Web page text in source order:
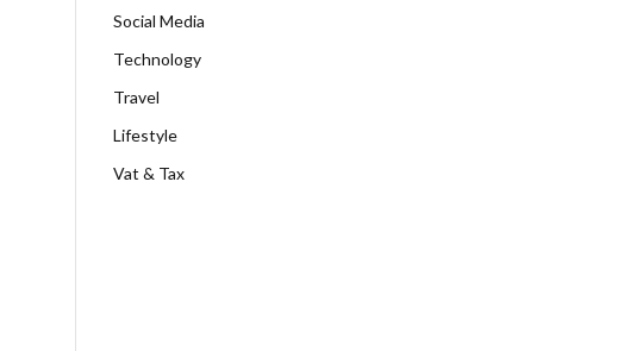
Social Media
Technology
Travel
Lifestyle
Vat & Tax